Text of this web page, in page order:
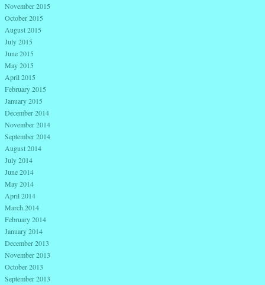
November 2015
October 2015
August 2015
July 2015
June 2015
May 2015
April 2015
February 2015
January 2015
December 2014
November 2014
September 2014
August 2014
July 2014
June 2014
May 2014
April 2014
March 2014
February 2014
January 2014
December 2013
November 2013
October 2013
September 2013